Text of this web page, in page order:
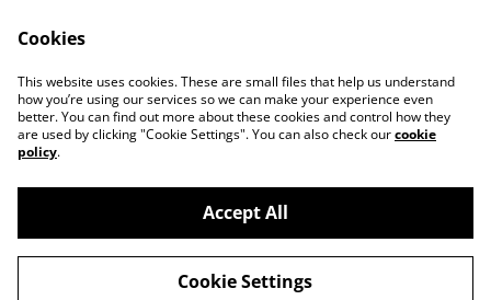
Contact Us
Legal Terms
Privacy Policy
Cookie Policy
©2026Actually yarn
powered by
Cookies
This website uses cookies. These are small files that help us understand
how you’re using our services so we can make your experience even
better. You can find out more about these cookies and control how they
are used by clicking "Cookie Settings". You can also check ourcookie
policy.
Accept All
Cookie Settings